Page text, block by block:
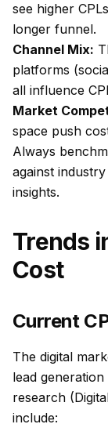
see higher
longer funnel.
Channel Mix:
platforms
all influence
Market
space push
Always
against
insights.
Trends
Cost
Current
The digital
lead
research
include: